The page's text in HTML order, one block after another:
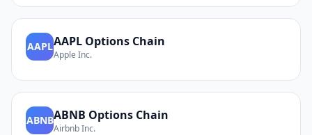
AAPLAAPL Options Chain
Apple Inc.
ABNBABNB Options Chain
Airbnb Inc.